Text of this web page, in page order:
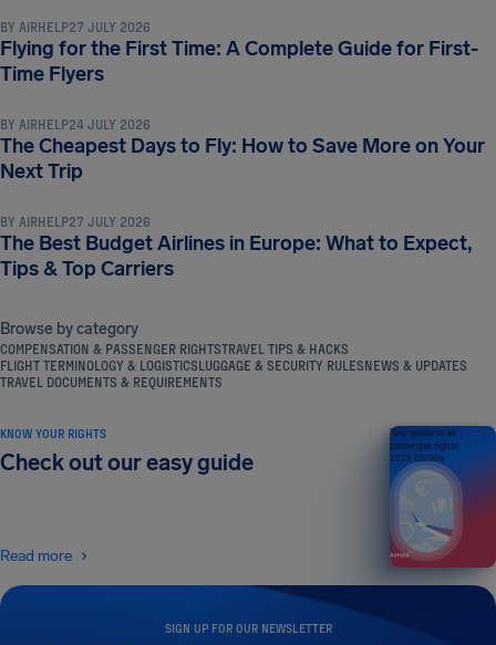
BY AIRHELP27 JULY 2026
Flying for the First Time: A Complete Guide for First-
Time Flyers
BY AIRHELP24 JULY 2026
The Cheapest Days to Fly: How to Save More on Your
Next Trip
BY AIRHELP27 JULY 2026
The Best Budget Airlines in Europe: What to Expect,
Tips & Top Carriers
Browse by category
COMPENSATION & PASSENGER RIGHTSTRAVEL TIPS & HACKS
FLIGHT TERMINOLOGY & LOGISTICSLUGGAGE & SECURITY RULESNEWS & UPDATES
TRAVEL DOCUMENTS & REQUIREMENTS
SIGN UP FOR OUR NEWSLETTER
KNOW YOUR RIGHTS
Check out our easy guide
Read more
Your guide to air
passenger rights
2026 EDITION